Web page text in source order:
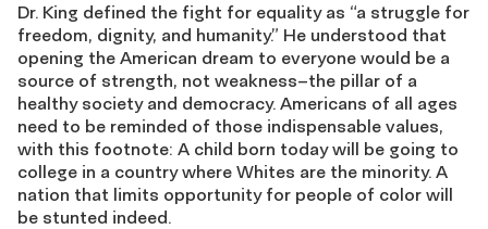
Dr. King defined the fight for equality as “a struggle for
freedom, dignity, and humanity.” He understood that
opening the American dream to everyone would be a
source of strength, not weakness–the pillar of a
healthy society and democracy. Americans of all ages
need to be reminded of those indispensable values,
with this footnote: A child born today will be going to
college in a country where Whites are the minority. A
nation that limits opportunity for people of color will
be stunted indeed.